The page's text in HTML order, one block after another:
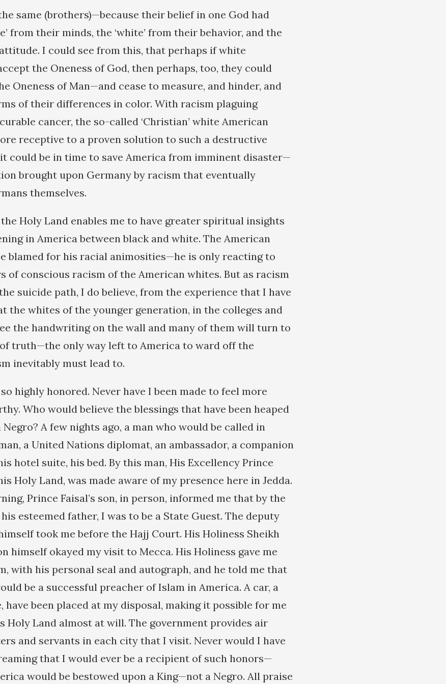
same (brothers)—because their belief in one God had
from their minds, the ‘white’ from their behavior, and the
I could see from this, that perhaps if white
the Oneness of God, then perhaps, too, they could
Oneness of Man—and cease to measure, and hinder, and
of their differences in color. With racism plaguing
cancer, the so-called ‘Christian’ white American
receptive to a proven solution to such a destructive
could be in time to save America from imminent disaster—
brought upon Germany by racism that eventually
themselves.
Holy Land enables me to have greater spiritual insights
in America between black and white. The American
blamed for his racial animosities—he is only reacting to
of conscious racism of the American whites. But as racism
suicide path, I do believe, from the experience that I have
the whites of the younger generation, in the colleges and
the handwriting on the wall and many of them will turn to
truth—the only way left to America to ward off the
inevitably must lead to.
highly honored. Never have I been made to feel more
Who would believe the blessings that have been heaped
A few nights ago, a man who would be called in
a United Nations diplomat, an ambassador, a companion
hotel suite, his bed. By this man, His Excellency Prince
Holy Land, was made aware of my presence here in Jedda.
Prince Faisal’s son, in person, informed me that by the
esteemed father, I was to be a State Guest. The deputy
took me before the Hajj Court. His Holiness Sheikh
himself okayed my visit to Mecca. His Holiness gave me
with his personal seal and autograph, and he told me that
be a successful preacher of Islam in America. A car, a
have been placed at my disposal, making it possible for me
Holy Land almost at will. The government provides air
and servants in each city that I visit. Never would I have
that I would ever be a recipient of such honors—
would be bestowed upon a King—not a Negro. All praise